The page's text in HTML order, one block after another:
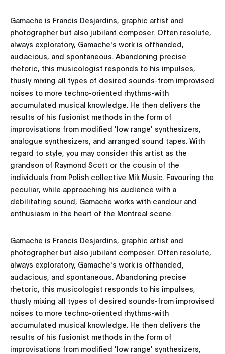
Gamache is Francis Desjardins, graphic artist and
photographer but also jubilant composer. Often resolute,
always exploratory, Gamache's work is offhanded,
audacious, and spontaneous. Abandoning precise
rhetoric, this musicologist responds to his impulses,
thusly mixing all types of desired sounds-from improvised
noises to more techno-oriented rhythms-with
accumulated musical knowledge. He then delivers the
results of his fusionist methods in the form of
improvisations from modified 'low range' synthesizers,
analogue synthesizers, and arranged sound tapes. With
regard to style, you may consider this artist as the
grandson of Raymond Scott or the cousin of the
individuals from Polish collective Mik Music. Favouring the
peculiar, while approaching his audience with a
debilitating sound, Gamache works with candour and
enthusiasm in the heart of the Montreal scene.
Gamache is Francis Desjardins, graphic artist and
photographer but also jubilant composer. Often resolute,
always exploratory, Gamache's work is offhanded,
audacious, and spontaneous. Abandoning precise
rhetoric, this musicologist responds to his impulses,
thusly mixing all types of desired sounds-from improvised
noises to more techno-oriented rhythms-with
accumulated musical knowledge. He then delivers the
results of his fusionist methods in the form of
improvisations from modified 'low range' synthesizers,